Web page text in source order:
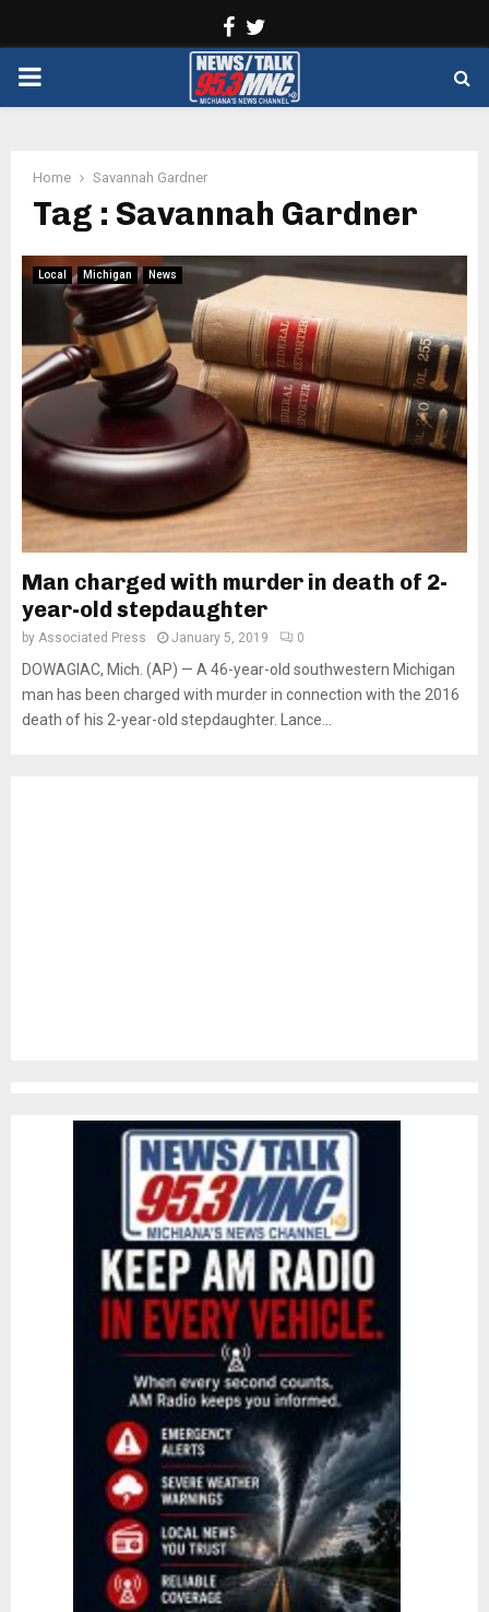
Facebook
PRIMARY
Home Savannah Gardner
Tag : Savannah Gardner
Local Michigan News
Man charged with murder in death of 2-
year-old stepdaughter
by Associated Press January 5, 2019 0
DOWAGIAC, Mich. (AP) — A 46-year-old southwestern Michigan
man has been charged with murder in connection with the 2016
death of his 2-year-old stepdaughter. Lance...